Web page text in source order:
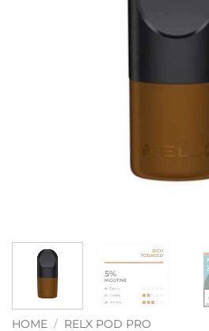
HOME / RELX POD PRO